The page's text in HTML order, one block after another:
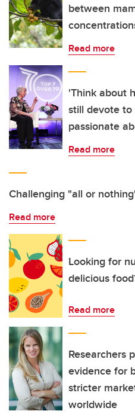
between
Read more
'Think about
still devote
passionate
Read more
Challenging "all or
Read more
Looking for
delicious
Read more
Researchers
evidence for
stricter
worldwide